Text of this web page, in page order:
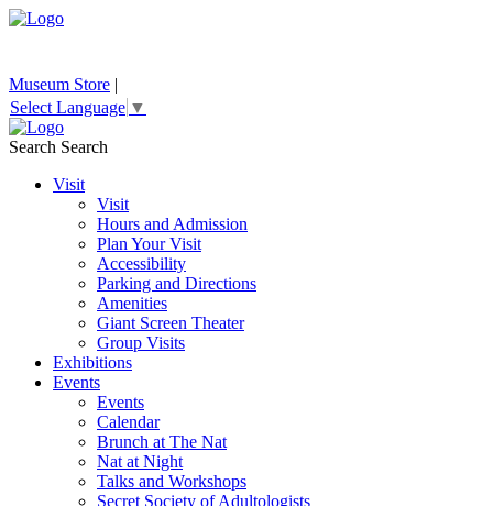
Museum Store |
Select Language ▼
Search Search
Visit
Visit
Hours and Admission
Plan Your Visit
Accessibility
Parking and Directions
Amenities
Giant Screen Theater
Group Visits
Exhibitions
Events
Events
Calendar
Brunch at The Nat
Nat at Night
Talks and Workshops
Secret Society of Adultologists